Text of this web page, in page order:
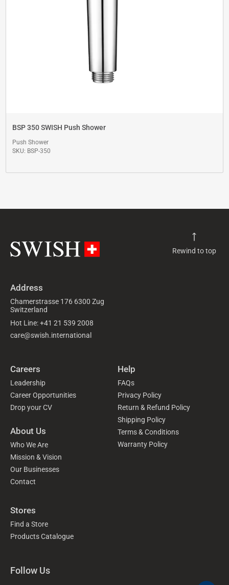
BSP 350 SWISH Push Shower
Push Shower
SKU: BSP-350
Rewind to top
Address
Chamerstrasse 176 6300 Zug
Switzerland
Hot Line: +41 21 539 2008
care@swish.international
Careers
Leadership
Career Opportunities
Drop your CV
About Us
Who We Are
Mission & Vision
Our Businesses
Contact
Help
FAQs
Privacy Policy
Return & Refund Policy
Shipping Policy
Terms & Conditions
Warranty Policy
Stores
Find a Store
Products Catalogue
Follow Us